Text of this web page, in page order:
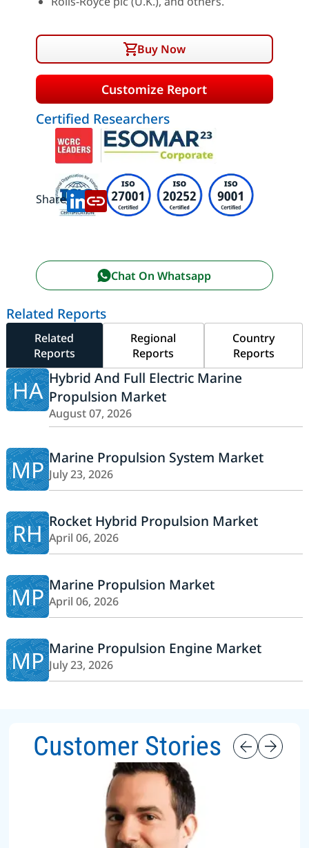
Buy Now
Customize Report
Certified Researchers
Share:
Chat On Whatsapp
Related Reports
Related
Reports
Regional
Reports
Country
Reports
HA Hybrid And Full Electric Marine
Propulsion Market
August 07, 2026
MP Marine Propulsion System Market
July 23, 2026
RH Rocket Hybrid Propulsion Market
April 06, 2026
MP Marine Propulsion Market
April 06, 2026
MP Marine Propulsion Engine Market
July 23, 2026
Customer Stories